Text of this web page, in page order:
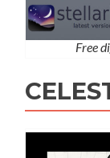
Free